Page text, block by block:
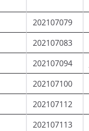
202107079
202107083
202107094
202107100
202107112
202107113